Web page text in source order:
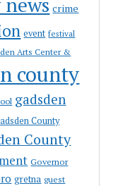
crime
event festival
Arts Center &
county
gadsden
County
County
Governor
gretna guest